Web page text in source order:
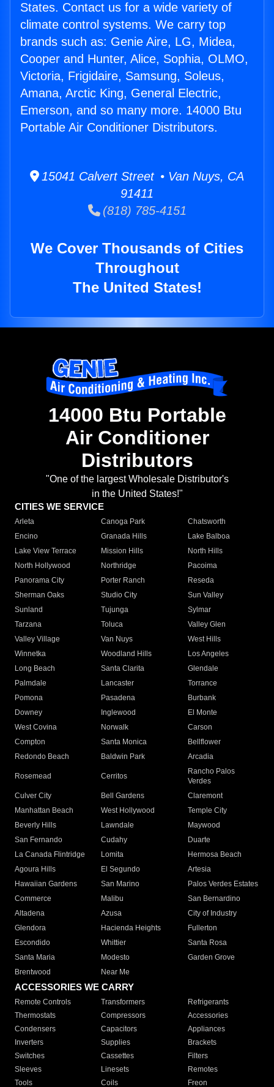
States. Contact us for a wide variety of
climate control systems. We carry top
brands such as: Genie Aire, LG, Midea,
Cooper and Hunter, Alice, Sophia, OLMO,
Victoria, Frigidaire, Samsung, Soleus,
Amana, Arctic King, General Electric,
Emerson, and so many more. 14000 Btu
Portable Air Conditioner Distributors.
15041 Calvert Street • Van Nuys, CA
91411
(818) 785-4151
We Cover Thousands of Cities
Throughout
The United States!
14000 Btu Portable
Air Conditioner
Distributors
"One of the largest Wholesale Distributor's
in the United States!"
CITIES WE SERVICE
Arleta Canoga Park
Chatsworth
Encino
Granada Hills
Lake Balboa
Lake View Terrace
Mission Hills
North Hills
North Hollywood
Northridge
Pacoima
Panorama City
Porter Ranch
Reseda
Sherman Oaks
Studio City
Sun Valley
Sunland
Tujunga
Sylmar
Tarzana
Toluca
Valley Glen
Valley Village
Van Nuys
West Hills
Winnetka
Woodland Hills
Los Angeles
Long Beach
Santa Clarita
Glendale
Palmdale
Lancaster
Torrance
Pomona
Pasadena
Burbank
Downey
Inglewood
El Monte
West Covina
Norwalk
Carson
Compton
Santa Monica
Bellflower
Redondo Beach
Baldwin Park Arcadia
Rosemead Cerritos
Rancho Palos
Verdes
Culver City
Bell Gardens
Claremont
Manhattan Beach
West Hollywood
Temple City
Beverly Hills
Lawndale
Maywood
San Fernando
Cudahy
Duarte
La Canada Flintridge
Lomita
Hermosa Beach
Agoura Hills
El Segundo
Artesia
Hawaiian Gardens
San Marino
Palos Verdes Estates
Commerce
Malibu
San Bernardino
Altadena
Azusa
City of Industry
Glendora
Hacienda Heights
Fullerton
Escondido
Whittier
Santa Rosa
Santa Maria
Modesto
Garden Grove
Brentwood
Near Me
ACCESSORIES WE CARRY
Remote Controls Transformers
Refrigerants
Thermostats
Compressors
Accessories
Condensers
Capacitors
Appliances
Inverters
Supplies
Brackets
Switches
Cassettes
Filters
Sleeves
Linesets
Remotes
Tools
Coils Freon